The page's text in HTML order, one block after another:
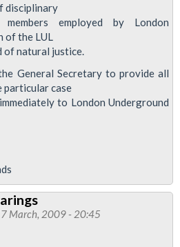
disciplinary
employed by London
of the LUL
of natural justice.
General Secretary to provide all
particular case
to London Underground
March, 2009 - 20:45